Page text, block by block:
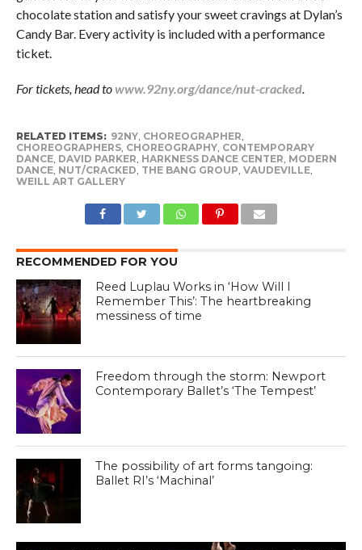
chocolate station and satisfy your sweet cravings at Dylan’s
Candy Bar. Every activity is included with a performance
ticket.
For tickets, head towww.92ny.org/dance/nut-cracked.
RELATED ITEMS: 92NY, CHOREOGRAPHER,
CHOREOGRAPHERS, CHOREOGRAPHY, CONTEMPORARY
DANCE, DAVID PARKER, HARKNESS DANCE CENTER, MODERN
DANCE, NUT/CRACKED, THE BANG GROUP, VAUDEVILLE,
WEILL ART GALLERY
RECOMMENDED FOR YOU
Reed Luplau Works in ‘How Will I
Remember This’: The heartbreaking
messiness of time
Freedom through the storm: Newport
Contemporary Ballet’s ‘The Tempest’
The possibility of art forms tangoing:
Ballet RI’s ‘Machinal’